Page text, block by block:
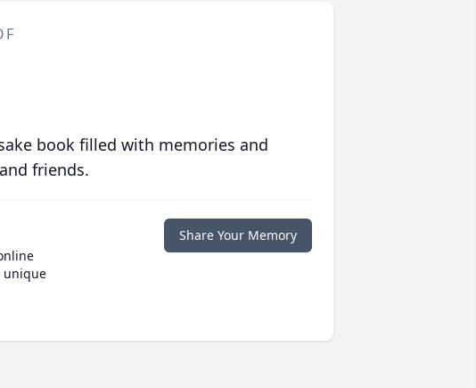
book filled with memories and
friends.
unique
Share Your Memory